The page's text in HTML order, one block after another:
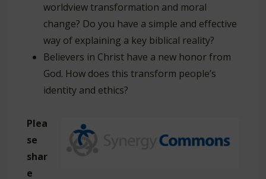
worldview transformation and moral
change? Do you have a simple and effective
way of explaining a key biblical reality?
Believers in Christ have a new honor from
God. How does this transform people’s
identity and ethics?
Plea
se
shar
e